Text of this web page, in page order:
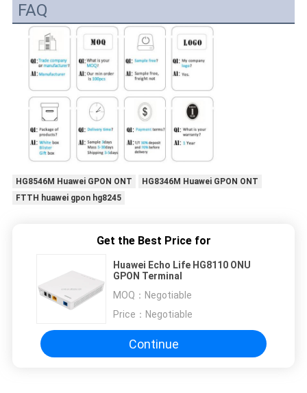
FAQ
HG8546M Huawei GPON ONT
HG8346M Huawei GPON ONT
FTTH huawei gpon hg8245
Get the Best Price for
Huawei Echo Life HG8110 ONU
GPON Terminal
MOQ： Negotiable
Price： Negotiable
Continue